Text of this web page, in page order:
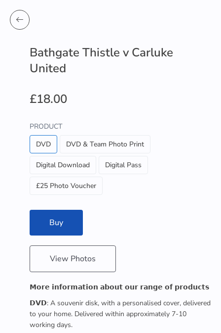
Bathgate Thistle v Carluke
United
£18.00
PRODUCT
DVD
DVD & Team Photo Print
Digital Download Digital Pass
£25 Photo Voucher
Buy
View Photos
𝗠𝗼𝗿𝗲 𝗶𝗻𝗳𝗼𝗿𝗺𝗮𝘁𝗶𝗼𝗻 𝗮𝗯𝗼𝘂𝘁 𝗼𝘂𝗿 𝗿𝗮𝗻𝗴𝗲 𝗼𝗳 𝗽𝗿𝗼𝗱𝘂𝗰𝘁𝘀
𝗗𝗩𝗗: A souvenir disk, with a personalised cover, delivered
to your home. Delivered within approximately 7-10
working days.